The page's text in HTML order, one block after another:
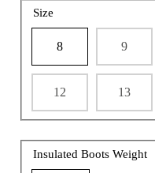
Size
8 9
12 13
Insulated Boots Weight